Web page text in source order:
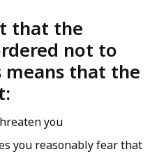
that the
not to
means that the
you
you reasonably fear that